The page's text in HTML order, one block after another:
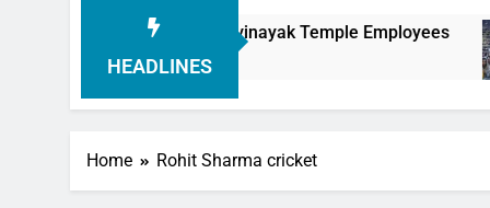
HEADLINES
Siddhivinayak Temple Employees
6
Home Rohit Sharma cricket